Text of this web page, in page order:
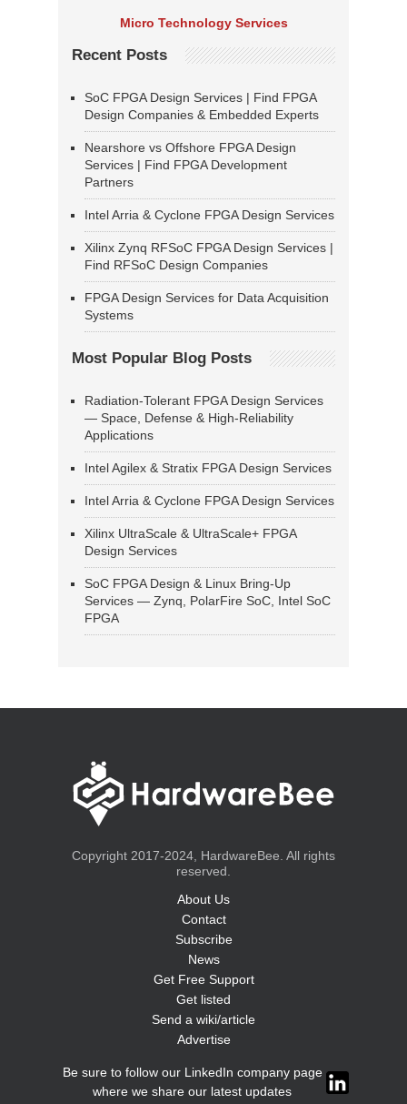
Micro Technology Services
Recent Posts
SoC FPGA Design Services | Find FPGA
Design Companies & Embedded Experts
Nearshore vs Offshore FPGA Design
Services | Find FPGA Development
Partners
Intel Arria & Cyclone FPGA Design Services
Xilinx Zynq RFSoC FPGA Design Services |
Find RFSoC Design Companies
FPGA Design Services for Data Acquisition
Systems
Most Popular Blog Posts
Radiation-Tolerant FPGA Design Services
— Space, Defense & High-Reliability
Applications
Intel Agilex & Stratix FPGA Design Services
Intel Arria & Cyclone FPGA Design Services
Xilinx UltraScale & UltraScale+ FPGA
Design Services
SoC FPGA Design & Linux Bring-Up
Services — Zynq, PolarFire SoC, Intel SoC
FPGA
Copyright 2017-2024, HardwareBee. All rights
reserved.
About Us
Contact
Subscribe
News
Get Free Support
Get listed
Send a wiki/article
Advertise
Be sure to follow our LinkedIn company page
where we share our latest updates